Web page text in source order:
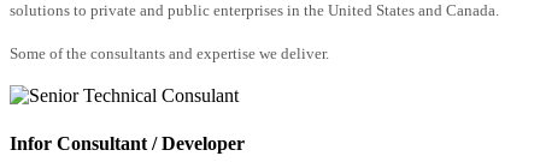
solutions to private and public enterprises in the United States and Canada.
Some of the consultants and expertise we deliver.
Infor Consultant / Developer